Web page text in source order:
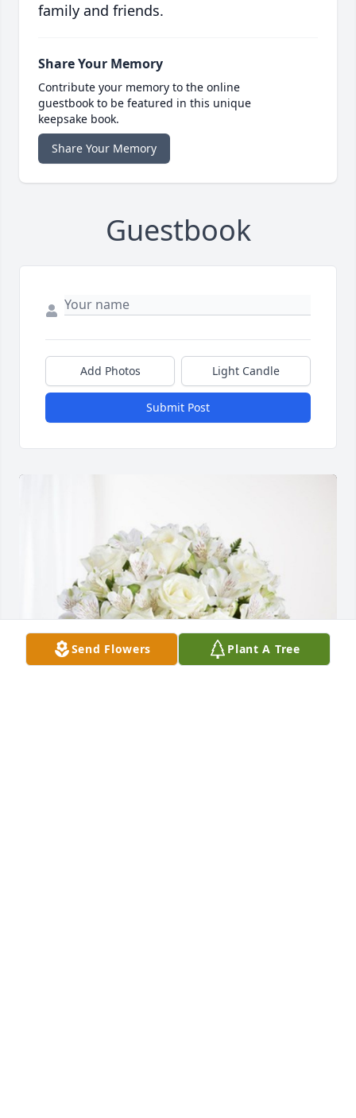
family and friends.
Share Your Memory
Contribute your memory to the online
guestbook to be featured in this unique
keepsake book.
Share Your Memory
Guestbook
Add Photos Light Candle
Submit Post
Send Flowers Plant A Tree